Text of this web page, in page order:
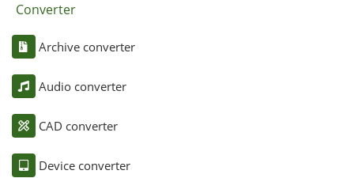
Converter
Archive converter
Audio converter
CAD converter
Device converter